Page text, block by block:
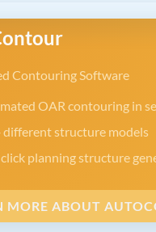
Contouring Software
OAR contouring in
different structure models
planning structure
MORE ABOUT